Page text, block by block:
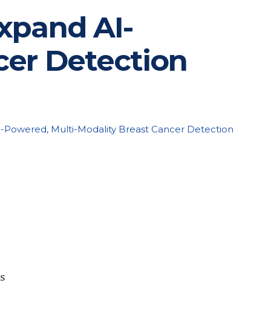
AI-
Detection
Multi-Modality Breast Cancer Detection